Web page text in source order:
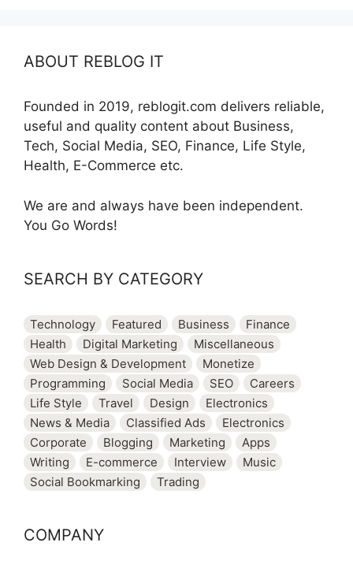
ABOUT REBLOG IT
Founded in 2019, reblogit.com delivers reliable,
useful and quality content about Business,
Tech, Social Media, SEO, Finance, Life Style,
Health, E-Commerce etc.
We are and always have been independent.
You Go Words!
SEARCH BY CATEGORY
Technology Featured Business
Finance
Health
Digital Marketing
Miscellaneous
Web Design & Development
Monetize
Programming
Social Media SEO
Careers
Life Style
Travel Design
Electronics
News & Media
Classified Ads
Electronics
Corporate
Blogging Marketing
Apps
Writing
E-commerce Interview
Music
Social Bookmarking
Trading
COMPANY